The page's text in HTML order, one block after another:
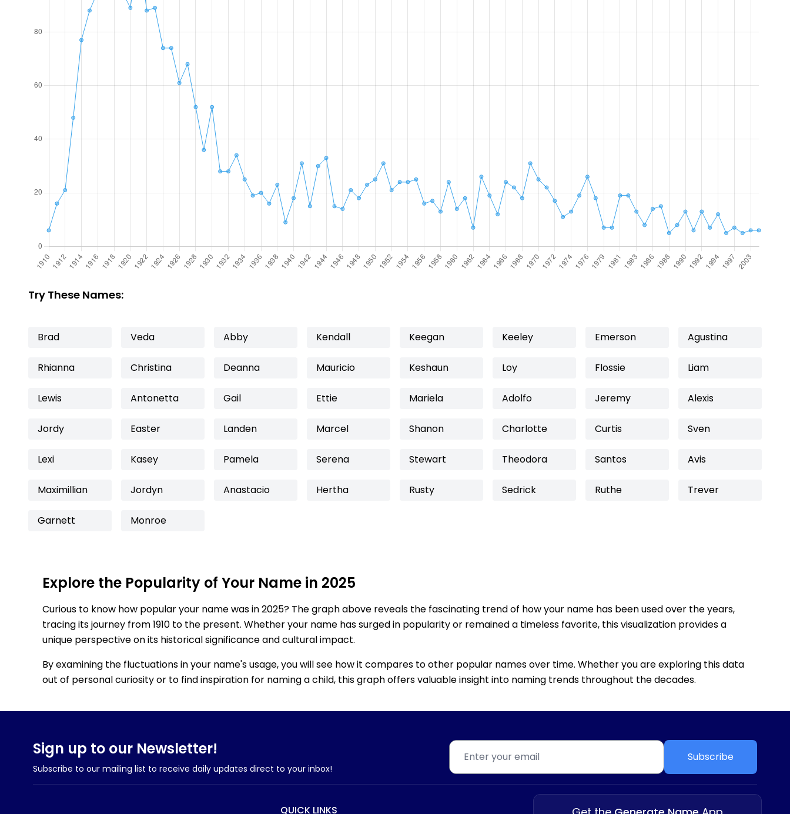
Try These Names:
Brad Veda Abby Kendall Keegan Keeley Emerson Agustina
Rhianna Christina Deanna Mauricio Keshaun Loy Flossie Liam
Lewis Antonetta Gail Ettie Mariela Adolfo Jeremy Alexis
Jordy Easter Landen Marcel Shanon Charlotte Curtis Sven
Lexi Kasey Pamela Serena Stewart Theodora Santos Avis
Maximillian Jordyn Anastacio Hertha Rusty Sedrick Ruthe Trever
Garnett Monroe
Explore the Popularity of Your Name in 2025
Curious to know how popular your name was in 2025? The graph above reveals the fascinating trend of how your name has been used over the years,
tracing its journey from 1910 to the present. Whether your name has surged in popularity or remained a timeless favorite, this visualization provides a
unique perspective on its historical significance and cultural impact.
By examining the fluctuations in your name's usage, you will see how it compares to other popular names over time. Whether you are exploring this data
out of personal curiosity or to find inspiration for naming a child, this graph offers valuable insight into naming trends throughout the decades.
Sign up to our Newsletter!
Subscribe to our mailing list to receive daily updates direct to your inbox!
Subscribe
QUICK LINKS